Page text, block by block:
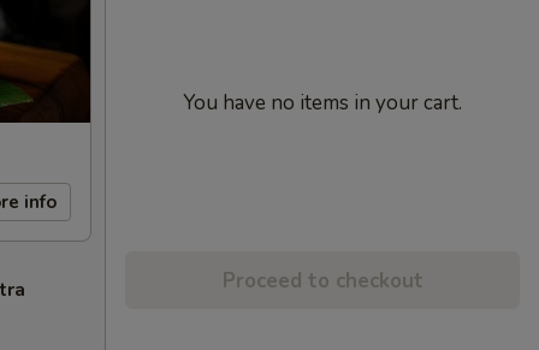
info
You have no items in your cart.
Proceed to checkout